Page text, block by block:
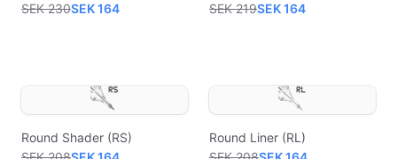
SEK 230SEK 164
SEK 219SEK 164
Round Shader (RS)
Round Liner (RL)